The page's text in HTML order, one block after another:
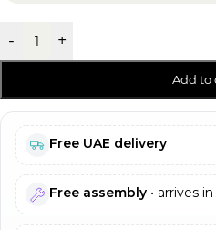
- +
Add to
Free UAE delivery
Free assembly • arrives in